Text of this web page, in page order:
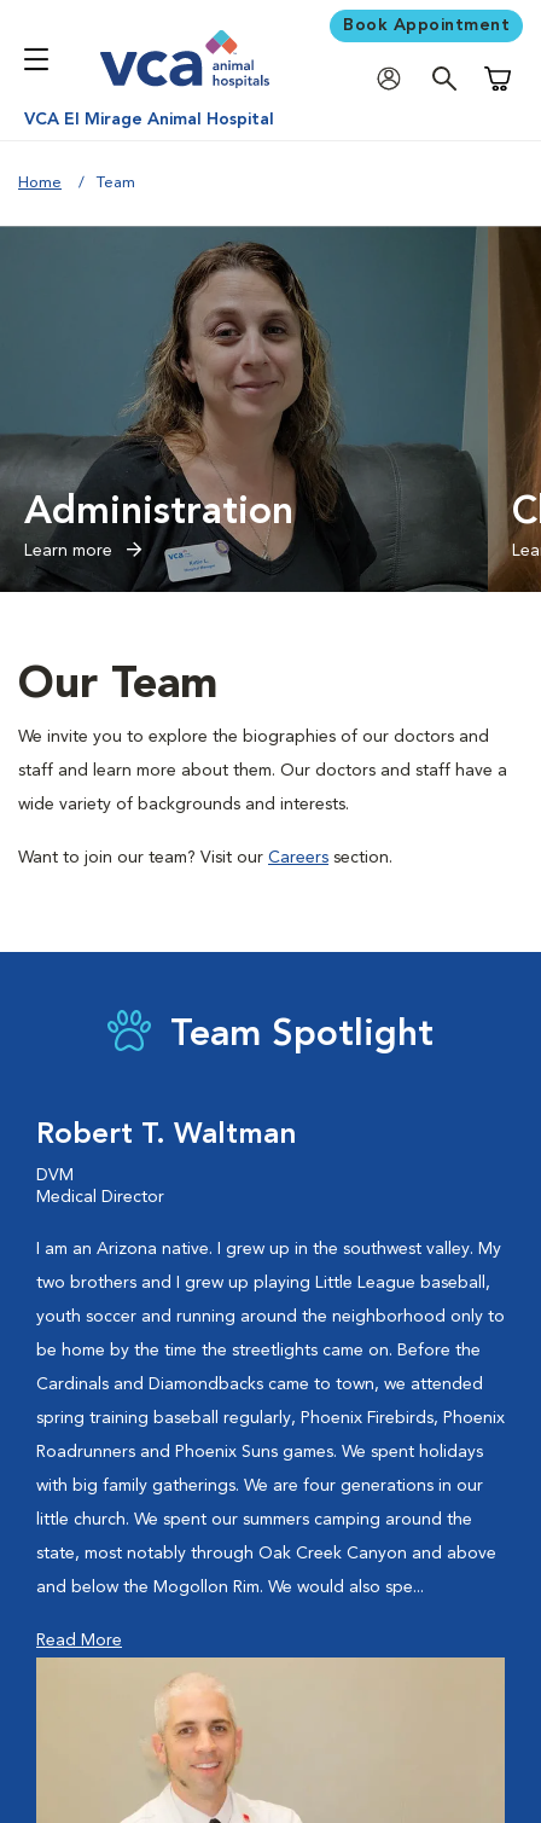
Book Appointment
VCA El Mirage Animal Hospital
Home Team
Administration
Learn more
Our Team
We invite you to explore the biographies of our doctors and
staff and learn more about them. Our doctors and staff have a
wide variety of backgrounds and interests.
Want to join our team? Visit our Careers section.
Team Spotlight
Robert T. Waltman
DVM
Medical Director
I am an Arizona native. I grew up in the southwest valley. My
two brothers and I grew up playing Little League baseball,
youth soccer and running around the neighborhood only to
be home by the time the streetlights came on. Before the
Cardinals and Diamondbacks came to town, we attended
spring training baseball regularly, Phoenix Firebirds, Phoenix
Roadrunners and Phoenix Suns games. We spent holidays
with big family gatherings. We are four generations in our
little church. We spent our summers camping around the
state, most notably through Oak Creek Canyon and above
and below the Mogollon Rim. We would also spe...
Read More